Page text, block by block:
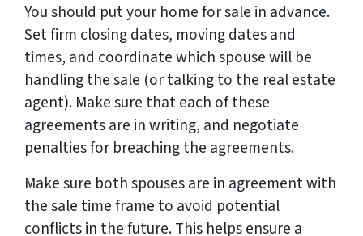
You should put your home for sale in advance.
Set firm closing dates, moving dates and
times, and coordinate which spouse will be
handling the sale (or talking to the real estate
agent). Make sure that each of these
agreements are in writing, and negotiate
penalties for breaching the agreements.
Make sure both spouses are in agreement with
the sale time frame to avoid potential
conflicts in the future. This helps ensure a